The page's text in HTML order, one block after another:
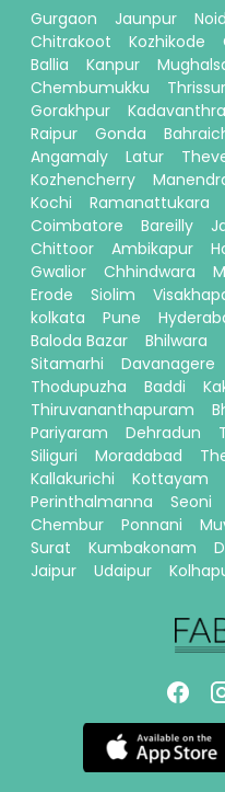
Gurgaon
Jaunpur
Chitrakoot
Kozhikode
Ballia
Kanpur
Chembumukku
Thrissur
Gorakhpur
Kadavanthra
Raipur
Gonda
Angamaly
Latur
Kozhencherry
Kochi
Ramanattukara
Coimbatore
Bareilly
Chittoor
Ambikapur
Gwalior
Chhindwara
Erode
Siolim
kolkata
Pune
Baloda Bazar
Bhilwara
Sitamarhi
Davanagere
Thodupuzha
Baddi
Thiruvananthapuram
Pariyaram
Dehradun
Siliguri
Moradabad
Kallakurichi
Kottayam
Perinthalmanna
Seoni
Chembur
Ponnani
Surat
Kumbakonam
Jaipur
Udaipur